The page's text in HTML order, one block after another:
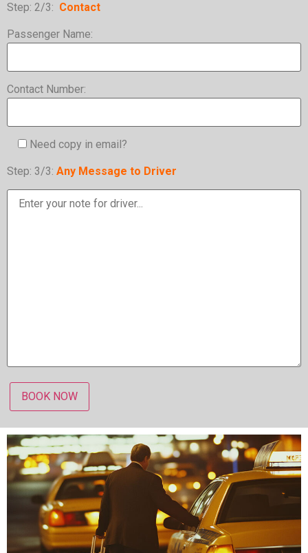
Step: 2/3: Contact
Passenger Name:
Contact Number:
Need copy in email?
Step: 3/3: Any Message to Driver